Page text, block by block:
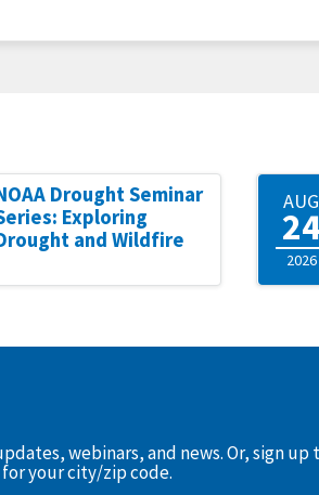
Drought Seminar
Exploring
and Wildfire
AUG
2026
webinars, and news. Or, sign
your city/zip code.